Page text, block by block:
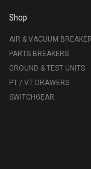
Shop
AIR & VACUUM
PARTS BREAKERS
GROUND & TEST UNITS
PT / VT DRAWERS
SWITCHGEAR